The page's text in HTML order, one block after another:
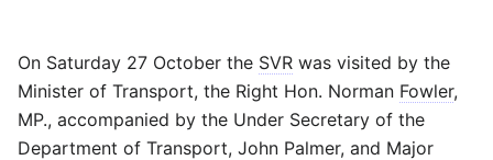
On Saturday 27 October the SVR was visited by the
Minister of Transport, the Right Hon. Norman Fowler,
MP., accompanied by the Under Secretary of the
Department of Transport, John Palmer, and Major